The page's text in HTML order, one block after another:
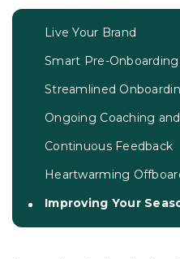
Live Your Brand
Smart Pre-Onboarding
Streamlined
Ongoing Coaching
Continuous Feedback
Heartwarming
Improving Your